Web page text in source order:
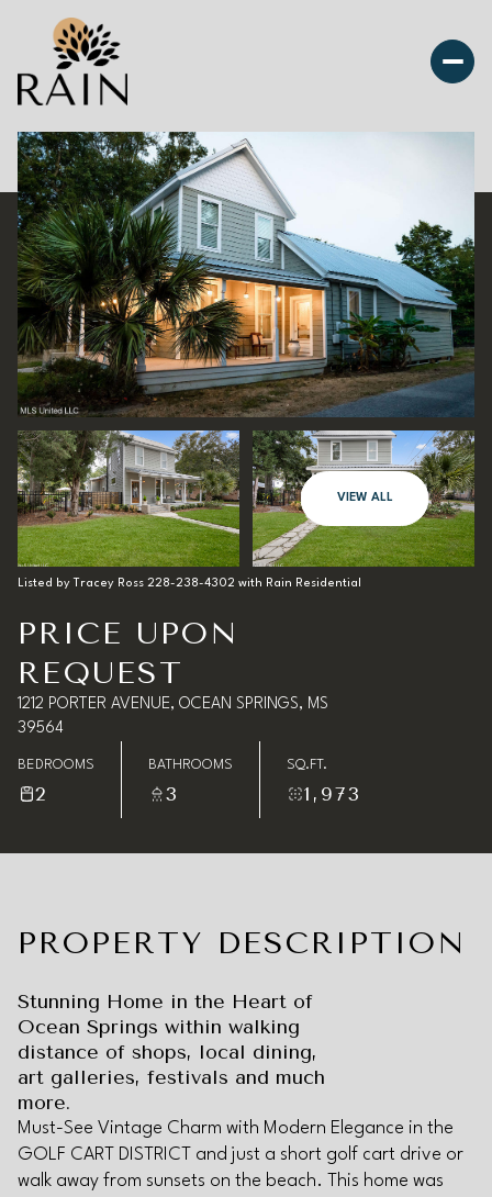
VIEW ALL
Listed by Tracey Ross 228-238-4302 with Rain Residential
PRICE UPON
REQUEST
1212 PORTER AVENUE, OCEAN SPRINGS, MS
39564
BEDROOMS
2
BATHROOMS
3
SQ.FT.
1,973
PROPERTY DESCRIPTION
Stunning Home in the Heart of
Ocean Springs within walking
distance of shops, local dining,
art galleries, festivals and much
more.
Must-See Vintage Charm with Modern Elegance in the
GOLF CART DISTRICT and just a short golf cart drive or
walk away from sunsets on the beach. This home was
Friday
07
Aug
Saturday
08
Aug